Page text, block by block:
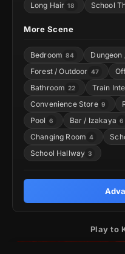
Long Hair 18 School
More Scene
Bedroom 84 Dungeon
Forest / Outdoor 47
Bathroom 22 Train
Convenience Store 9
Pool 6 Bar / Izakaya 6
Changing Room 4
School Hallway 3
Play to